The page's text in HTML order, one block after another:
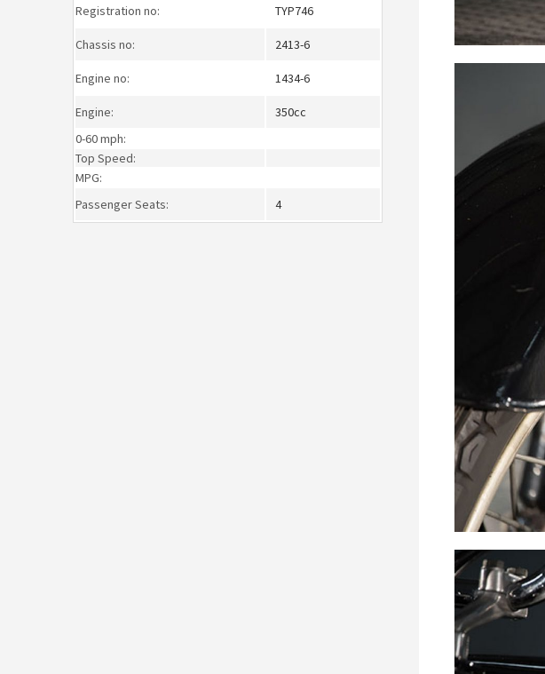
Registration no: TYP746
Chassis no: 2413-6
Engine no: 1434-6
Engine:
350cc
0-60 mph:
Top Speed:
MPG:
Passenger Seats:
4